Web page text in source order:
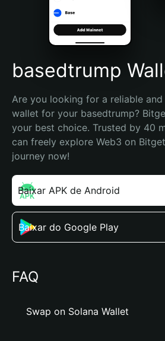
Português (Brasil)
Español (Argentina)
basedtrump
Are you looking for a reliable
wallet for your basedtrump?
your best choice. Trusted by 40
can freely explore Web3 on
journey now!
Baixar APK de Android
Baixar do Google Play
FAQ
Swap on Solana Wallet